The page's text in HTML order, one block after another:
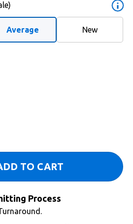
Average New
TO CART
Process